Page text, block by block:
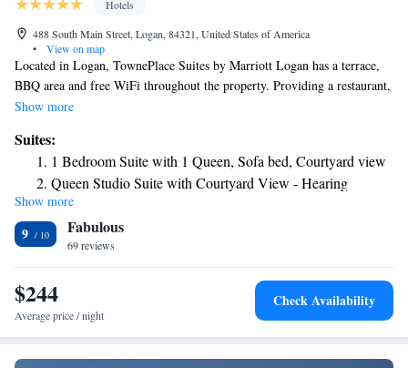
Hotels
488 South Main Street, Logan, 84321, United States of America
•
View on map
Located in Logan, TownePlace Suites by Marriott Logan has a terrace,
BBQ area and free WiFi throughout the property. Providing a restaurant,
the property also features free bikes, as well as an indoor pool and a
equipped with air conditioning, a flat-screen TV with cable channels, a
fridge, a coffee machine, a shower, free toiletries and a desk. All guest
rooms feature a private bathroom, a hairdryer and bed linen. Buffet and
American breakfast options are available every morning at the hotel.
Free private parking and a business center are available, as well as a 24-
hour front desk. The nearest airport is Ogden-Hinckley Airport, 47 miles
from TownePlace Suites by Marriott Logan.
Show more
Suites:
1 Bedroom Suite with 1 Queen, Sofa bed, Courtyard view
Queen Studio Suite with Courtyard View - Hearing
Accessible
King Studio Suite with Courtyard View - Hearing
Accessible
King Studio Suite with Courtyard View and Adapted Tub -
Mobility Accessible
Show more
9 Fabulous
69 reviews
$244
Average price / night
Check Availability